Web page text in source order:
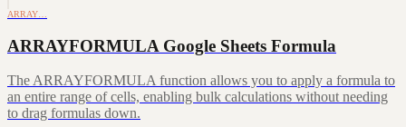
ARRAY…
ARRAYFORMULA Google Sheets Formula
The ARRAYFORMULA function allows you to apply a formula to
an entire range of cells, enabling bulk calculations without needing
to drag formulas down.